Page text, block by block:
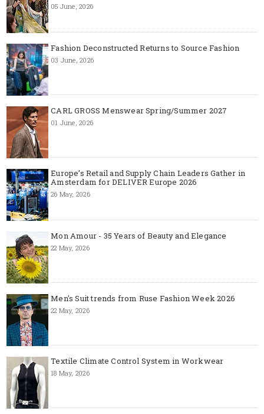
05 June, 2026
Fashion Deconstructed Returns to Source Fashion
03 June, 2026
CARL GROSS Menswear Spring/Summer 2027
01 June, 2026
Europe’s Retail and Supply Chain Leaders Gather in
Amsterdam for DELIVER Europe 2026
26 May, 2026
Mon Amour - 35 Years of Beauty and Elegance
22 May, 2026
Men's Suit trends from Ruse Fashion Week 2026
22 May, 2026
Textile Climate Control System in Workwear
18 May, 2026